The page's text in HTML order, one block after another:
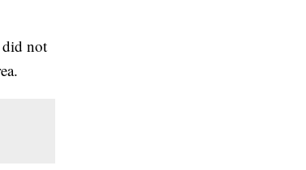
did not